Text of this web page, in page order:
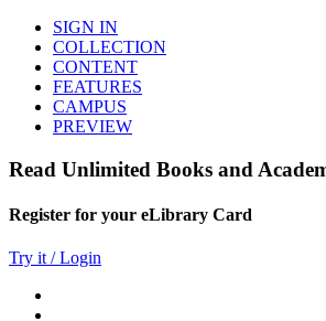
SIGN IN
COLLECTION
CONTENT
FEATURES
CAMPUS
PREVIEW
Read Unlimited Books and
Register for your eLibrary Card
Try it / Login